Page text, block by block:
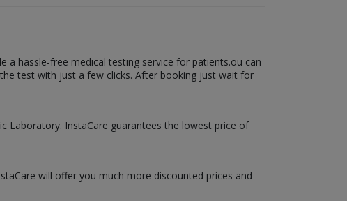
a hassle-free medical testing service for patients.ou can
test with just a few clicks. After booking just wait for
Laboratory. InstaCare guarantees the lowest price of
will offer you much more discounted prices and